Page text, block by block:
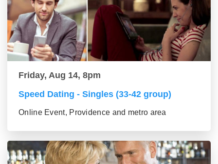
Friday, Aug 14, 8pm
Speed Dating - Singles (33-42 group)
Online Event, Providence and metro area